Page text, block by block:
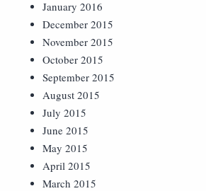
January 2016
December 2015
November 2015
October 2015
September 2015
August 2015
July 2015
June 2015
May 2015
April 2015
March 2015